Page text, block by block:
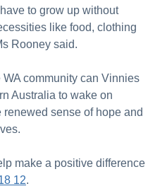
to grow up without
like food, clothing
Rooney said.
community can Vinnies
Australia to wake on
sense of hope and
make a positive difference
12.